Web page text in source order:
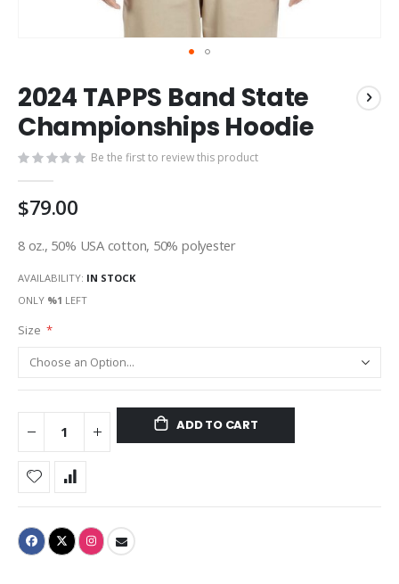
to
the
beginning
the
images
gallery
2024 TAPPS Band State
Championships Hoodie
Be the first to review this product
$79.00
8 oz., 50% USA cotton, 50% polyester
AVAILABILITY: IN STOCK
ONLY %1 LEFT
Size
ADD TO CART